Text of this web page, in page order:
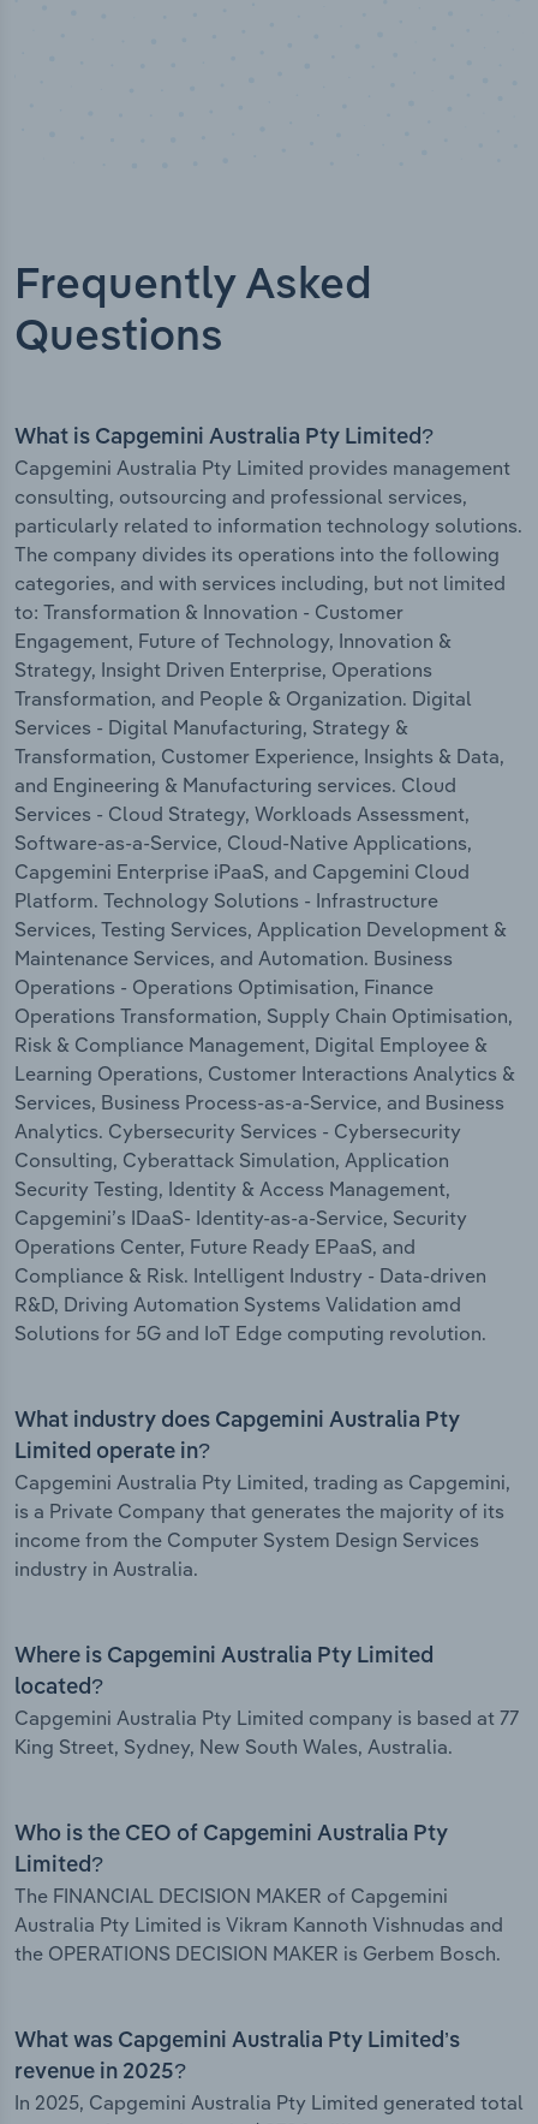
Frequently Asked
Questions
What is Capgemini Australia Pty Limited?
Capgemini Australia Pty Limited provides management
consulting, outsourcing and professional services,
particularly related to information technology solutions.
The company divides its operations into the following
categories, and with services including, but not limited
to: Transformation & Innovation - Customer
Engagement, Future of Technology, Innovation &
Strategy, Insight Driven Enterprise, Operations
Transformation, and People & Organization. Digital
Services - Digital Manufacturing, Strategy &
Transformation, Customer Experience, Insights & Data,
and Engineering & Manufacturing services. Cloud
Services - Cloud Strategy, Workloads Assessment,
Software-as-a-Service, Cloud-Native Applications,
Capgemini Enterprise iPaaS, and Capgemini Cloud
Platform. Technology Solutions - Infrastructure
Services, Testing Services, Application Development &
Maintenance Services, and Automation. Business
Operations - Operations Optimisation, Finance
Operations Transformation, Supply Chain Optimisation,
Risk & Compliance Management, Digital Employee &
Learning Operations, Customer Interactions Analytics &
Services, Business Process-as-a-Service, and Business
Analytics. Cybersecurity Services - Cybersecurity
Consulting, Cyberattack Simulation, Application
Security Testing, Identity & Access Management,
Capgemini’s IDaaS- Identity-as-a-Service, Security
Operations Center, Future Ready EPaaS, and
Compliance & Risk. Intelligent Industry - Data-driven
R&D, Driving Automation Systems Validation amd
Solutions for 5G and IoT Edge computing revolution.
What industry does Capgemini Australia Pty
Limited operate in?
Capgemini Australia Pty Limited, trading as Capgemini,
is a Private Company that generates the majority of its
income from the Computer System Design Services
industry in Australia.
Where is Capgemini Australia Pty Limited
located?
Capgemini Australia Pty Limited company is based at 77
King Street, Sydney, New South Wales, Australia.
Who is the CEO of Capgemini Australia Pty
Limited?
The FINANCIAL DECISION MAKER of Capgemini
Australia Pty Limited is Vikram Kannoth Vishnudas and
the OPERATIONS DECISION MAKER is Gerbem Bosch.
What was Capgemini Australia Pty Limited’s
revenue in 2025?
In 2025, Capgemini Australia Pty Limited generated total